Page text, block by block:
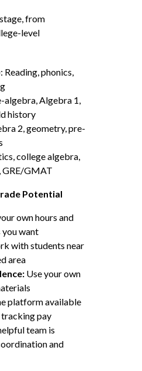
from
level
Reading, phonics,
algebra, Algebra 1,
history
2, geometry, pre-
college algebra,
GRE/GMAT
Potential
own hours and
you want
with students near
area
Use your own
platform available
tracking pay
team is
and